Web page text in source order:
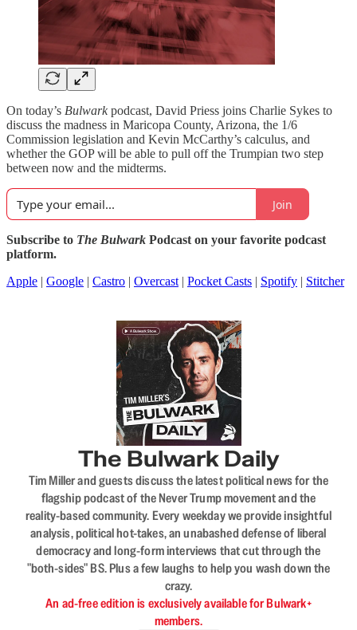
On today’s Bulwarkpodcast, David Priess joins Charlie Sykes to
discuss the madness in Maricopa County, Arizona, the 1/6
Commission legislation and Kevin McCarthy’s calculus, and
whether the GOP will be able to pull off the Trumpian two step
between now and the midterms.
Join
Subscribe to The Bulwark Podcast on your favorite podcast
platform.
Apple | Google | Castro | Overcast | Pocket Casts | Spotify | Stitcher
The Bulwark Daily
Tim Miller and guests discuss the latest political news for the
flagship podcast of the Never Trump movement and the
reality-based community. Every weekday we provide insightful
analysis, political hot-takes, an unabashed defense of liberal
democracy and long-form interviews that cut through the
"both-sides" BS. Plus a few laughs to help you wash down the
crazy.
An ad-free edition is exclusively available for Bulwark+
members.